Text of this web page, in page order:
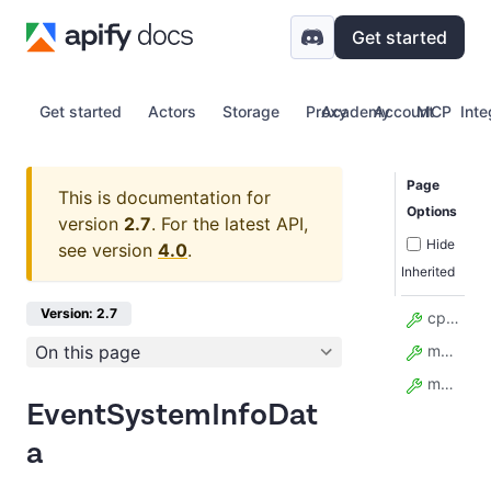
Get started
Get started Actors Storage Proxy Account
Academy MCP
This is documentation for
version 2.7. For the latest API,
see version 4.0.
Version: 2.7
On this page
EventSystemInfoDat
a
Page
Options
Hide
Inherited
cpu_info
memory_info
model_config